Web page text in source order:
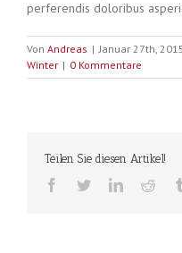
perferendis doloribus
Von Andreas | Januar 27th, 2015
Winter | 0 Kommentare
Teilen Sie diesen Artikel!
facebooktwitterlinkedin